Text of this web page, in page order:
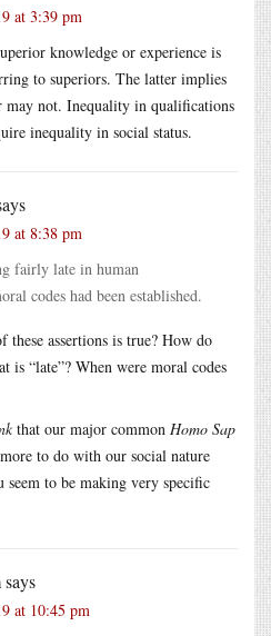
at 3:39 pm
knowledge or experience is
to superiors. The latter implies
not. Inequality in qualifications
inequality in social status.
at 8:38 pm
fairly late in human
codes had been established.
assertions is true? How do
is “late”? When were moral codes
that our major common Homo Sap
to do with our social nature
to be making very specific
says
at 10:45 pm